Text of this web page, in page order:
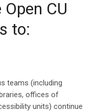
CU
to:
teams (including
offices of
units) continue